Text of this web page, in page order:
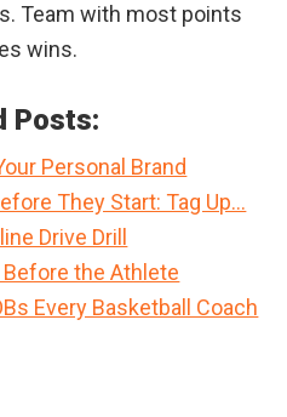
Team with most points
wins.
Posts:
Personal Brand
They Start: Tag Up…
Drive Drill
the Athlete
Every Basketball Coach